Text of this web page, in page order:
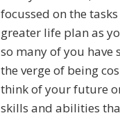
focussed on the
greater life plan as
so many of you have
the verge of being
think of your future
skills and abilities